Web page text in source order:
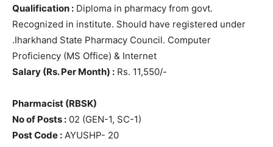
Qualification : Diploma in pharmacy from govt.
Recognized in institute. Should have registered under
.Iharkhand State Pharmacy Council. Computer
Proficiency (MS Office) & Internet
Salary (Rs. Per Month) : Rs. 11,550/-
Pharmacist (RBSK)
No of Posts : 02 (GEN-1, SC-1)
Post Code : AYUSHP- 20